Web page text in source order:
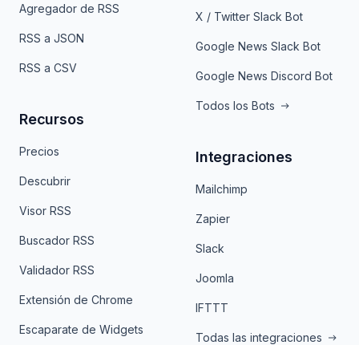
Agregador de RSS
RSS a JSON
RSS a CSV
Recursos
Precios
Descubrir
Visor RSS
Buscador RSS
Validador RSS
Extensión de Chrome
Escaparate de Widgets
X / Twitter Slack Bot
Google News Slack Bot
Google News Discord Bot
Todos los Bots
Integraciones
Mailchimp
Zapier
Slack
Joomla
IFTTT
Todas las integraciones